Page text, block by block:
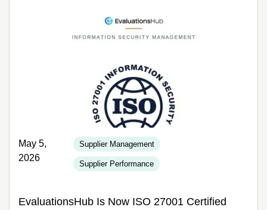
May 5,
2026
Supplier Management
Supplier Performance
EvaluationsHub Is Now ISO 27001 Certified